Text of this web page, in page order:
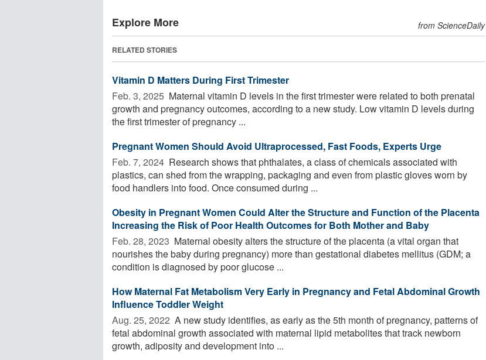
Explore More from ScienceDaily
RELATED STORIES
Vitamin D Matters During First Trimester
Feb. 3, 2025  Maternal vitamin D levels in the first trimester were related to both prenatal
growth and pregnancy outcomes, according to a new study. Low vitamin D levels during
the first trimester of pregnancy ...
Pregnant Women Should Avoid Ultraprocessed, Fast Foods, Experts Urge
Feb. 7, 2024  Research shows that phthalates, a class of chemicals associated with
plastics, can shed from the wrapping, packaging and even from plastic gloves worn by
food handlers into food. Once consumed during ...
Obesity in Pregnant Women Could Alter the Structure and Function of the Placenta
Increasing the Risk of Poor Health Outcomes for Both Mother and Baby
Feb. 28, 2023  Maternal obesity alters the structure of the placenta (a vital organ that
nourishes the baby during pregnancy) more than gestational diabetes mellitus (GDM; a
condition is diagnosed by poor glucose ...
How Maternal Fat Metabolism Very Early in Pregnancy and Fetal Abdominal Growth
Influence Toddler Weight
Aug. 25, 2022  A new study identifies, as early as the 5th month of pregnancy, patterns of
fetal abdominal growth associated with maternal lipid metabolites that track newborn
growth, adiposity and development into ...